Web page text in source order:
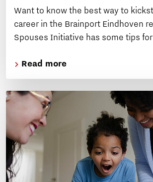
Want to know the best way to
career in the Brainport Eindhoven
Spouses Initiative has some tips
Read more